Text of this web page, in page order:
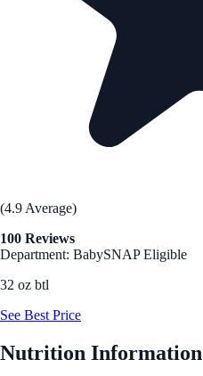
(4.9 Average)
100 Reviews
Department: BabySNAP Eligible
32 oz btl
See Best Price
Nutrition Information